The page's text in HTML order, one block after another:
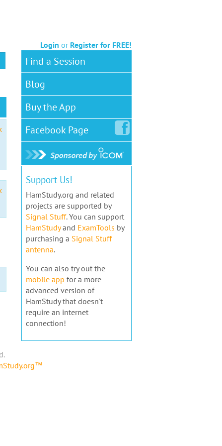
Login or Register for FREE!
Find a Session
Blog
Buy the App
FacebookPage
Support Us!
HamStudy.org and related
projects are supported by
Signal Stuff. You can support
HamStudyand ExamTools by
purchasing a Signal Stuff
antenna.
You can also try out the
mobile app for a more
advanced version of
HamStudy that doesn't
require an internet
connection!